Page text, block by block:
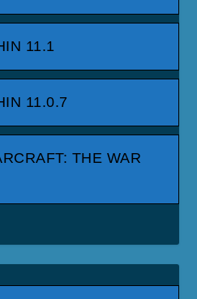
11.1
11.0.7
THE WAR